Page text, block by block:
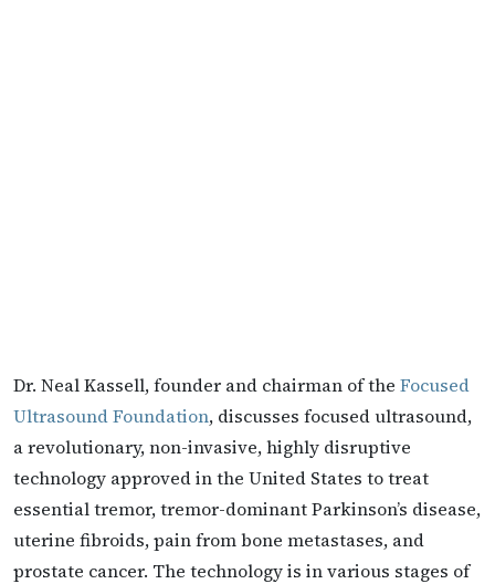
Dr. Neal Kassell, founder and chairman of the Focused
Ultrasound Foundation, discusses focused ultrasound,
a revolutionary, non-invasive, highly disruptive
technology approved in the United States to treat
essential tremor, tremor-dominant Parkinson’s disease,
uterine fibroids, pain from bone metastases, and
prostate cancer. The technology is in various stages of